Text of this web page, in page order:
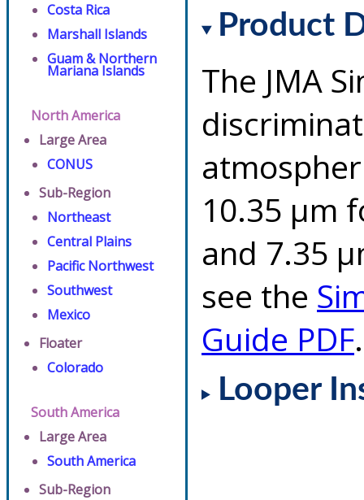
Costa Rica
Marshall Islands
Guam & Northern
Mariana Islands
North America
Large Area
CONUS
Sub-Region
Northeast
Central Plains
Pacific Northwest
Southwest
Mexico
Floater
Colorado
South America
Large Area
South America
Sub-Region
Product
The JMA
10.35 µm
and 7.35
see the
Guide PDF.
Looper